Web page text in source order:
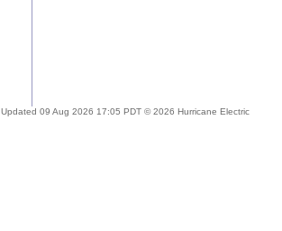
Updated 09 Aug 2026 17:05 PDT © 2026 Hurricane Electric